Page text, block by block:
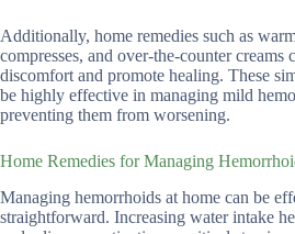
Additionally, home remedies such as
compresses, and over-the-counter creams
discomfort and promote healing. These
be highly effective in managing mild
preventing them from worsening.
Home Remedies for Managing
Managing hemorrhoids at home can be
straightforward. Increasing water intake